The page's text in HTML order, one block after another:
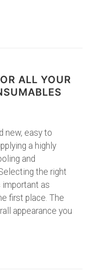
ALL YOUR
new, easy to
a highly
and
the right
as
first place. The
appearance you